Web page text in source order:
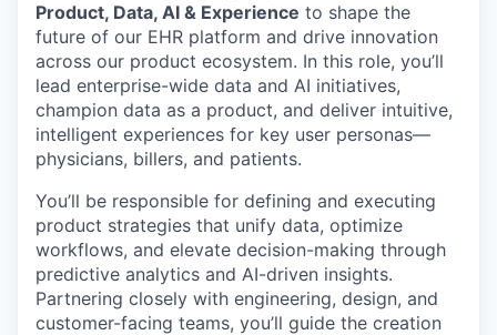
Product, Data, AI & Experience to shape the
future of our EHR platform and drive innovation
across our product ecosystem. In this role, you’ll
lead enterprise-wide data and AI initiatives,
champion data as a product, and deliver intuitive,
intelligent experiences for key user personas—
physicians, billers, and patients.
You’ll be responsible for defining and executing
product strategies that unify data, optimize
workflows, and elevate decision-making through
predictive analytics and AI-driven insights.
Partnering closely with engineering, design, and
customer-facing teams, you’ll guide the creation